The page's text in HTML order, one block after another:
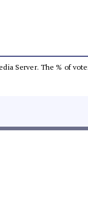
Server. The % of